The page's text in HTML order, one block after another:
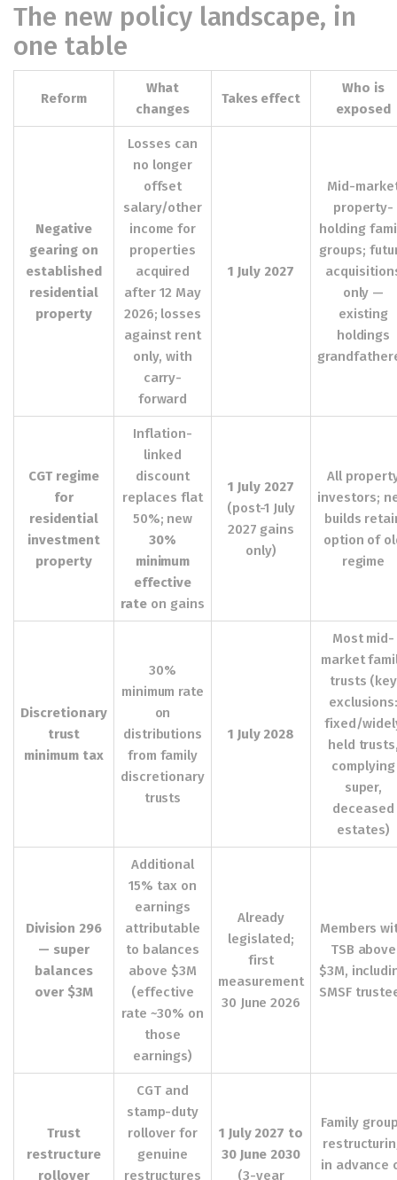
The new policy landscape, in
one table
Reform
What
changes
Takes effect
Who is
exposed
Negative
gearing on
established
residential
property
Losses can
no longer
offset
salary/other
income for
properties
acquired
after 12 May
2026; losses
against rent
only, with
carry-
forward
1 July 2027
Mid-
property-
holding
groups;
only —
existing
holdings
CGT regime
for
residential
investment
property
Inflation-
linked
discount
replaces flat
50%; new
30%
minimum
effective
rate on gains
1 July 2027
(post-1 July
2027 gains
only)
All
investors;
builds
option of
regime
Discretionary
trust
minimum tax
30%
minimum rate
on
distributions
from family
discretionary
trusts
1 July 2028
Most mid-
market
trusts (key
fixed/
held
complying
super,
deceased
estates)
Division 296
— super
balances
over $3M
Additional
15% tax on
earnings
attributable
to balances
above $3M
(effective
rate ~30% on
those
earnings)
Already
legislated;
first
measurement
30 June 2026
Members
TSB above
$3M,
SMSF
Trust
restructure
rollover
CGT and
stamp-duty
rollover for
genuine
restructures
1 July 2027 to
30 June 2030
(3-year
Family
in advance